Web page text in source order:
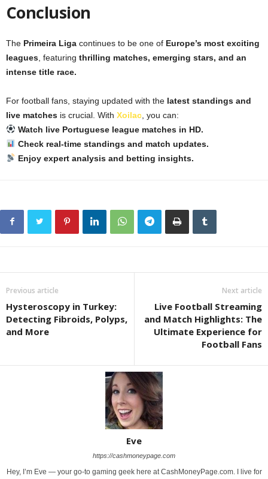
Conclusion
The Primeira Liga continues to be one of Europe’s most exciting
leagues , featuring thrilling matches, emerging stars, and an
intense title race.
For football fans, staying updated with the latest standings and
live matches is crucial. With Xoilac , you can:
Watch live Portuguese league matches in HD.
Check real-time standings and match updates.
Enjoy expert analysis and betting insights.
Previous article
Hysteroscopy in Turkey:
Detecting Fibroids, Polyps,
and More
Next article
Live Football Streaming
and Match Highlights: The
Ultimate Experience for
Football Fans
Eve
https://cashmoneypage.com
Hey, I’m Eve — your go-to gaming geek here at CashMoneyPage.com. I live for